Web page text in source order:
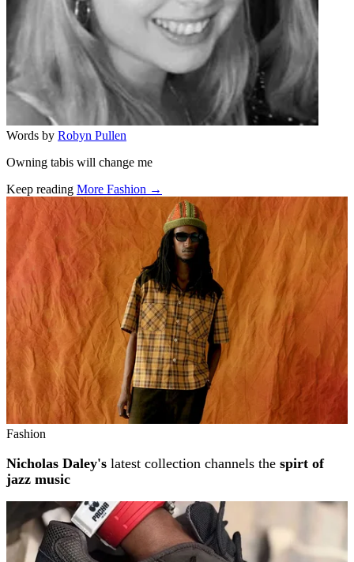
Words by Robyn Pullen
Owning tabis will change me
Keep reading More Fashion →
Related stories
Fashion
Nicholas Daley's latest collection channels the spirt of
jazz music